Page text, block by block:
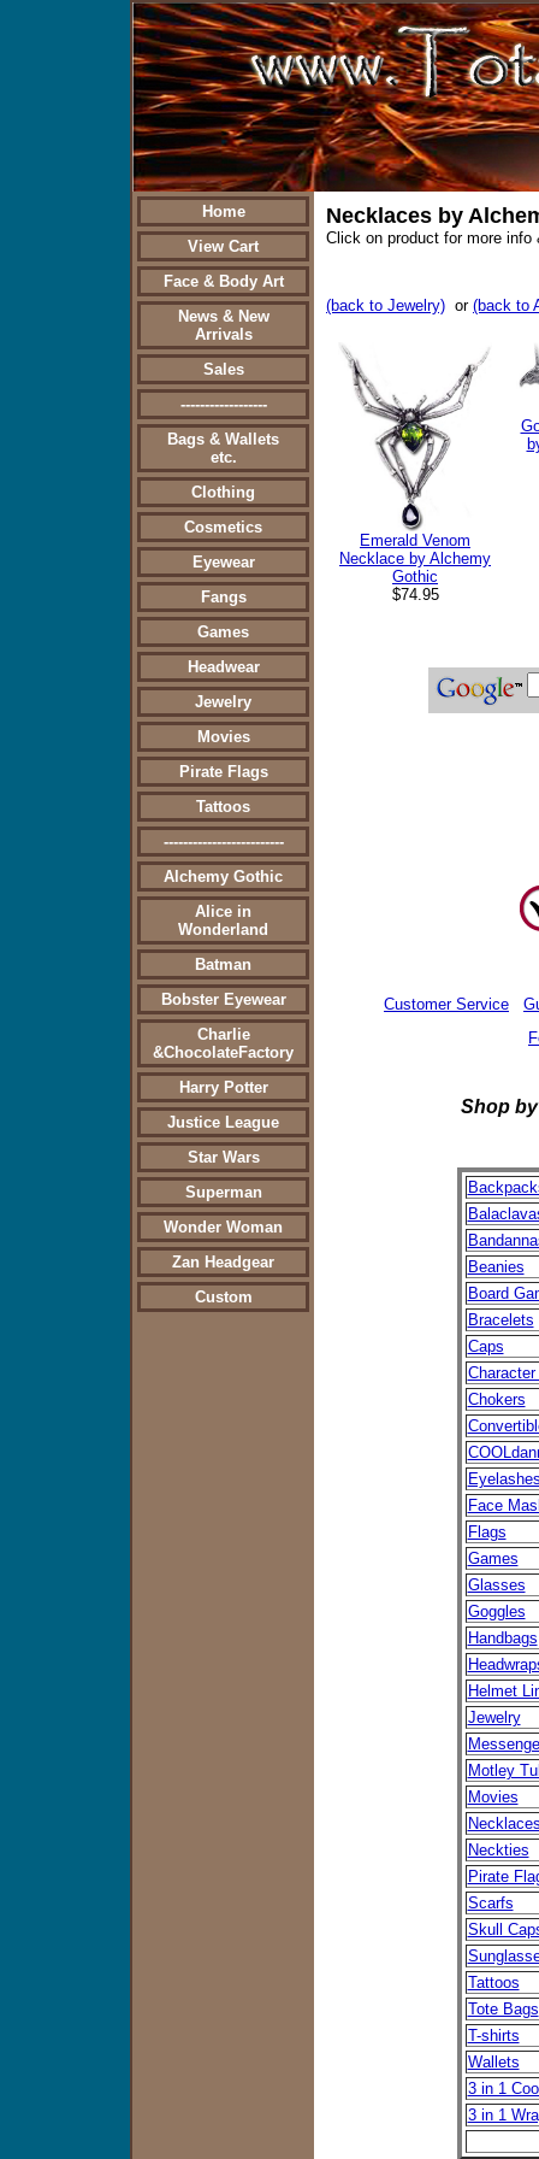
Home
View Cart
Face & Body Art
News & New
Arrivals
Sales
------------------
Bags & Wallets
etc.
Clothing
Cosmetics
Eyewear
Fangs
Games
Headwear
Jewelry
Movies
Pirate Flags
Tattoos
-------------------------
Alchemy Gothic
Alice in
Wonderland
Batman
Bobster Eyewear
Charlie
&ChocolateFactory
Harry Potter
Justice League
Star Wars
Superman
Wonder Woman
Zan Headgear
Custom
Necklaces by
Click on product for more info
(back to Jewelry) or (back to
Emerald Venom
Necklace by Alchemy
Gothic
$74.95
Customer Service
Shop by
Beanies
Board
Bracelets
Caps
Chokers
Face
Flags
Games
Glasses
Goggles
Handbags
Helmet
Jewelry
Motley
Movies
Neckties
Pirate
Scarfs
Skull
Tattoos
Tote Bags
T-shirts
Wallets
3 in 1
3 in 1